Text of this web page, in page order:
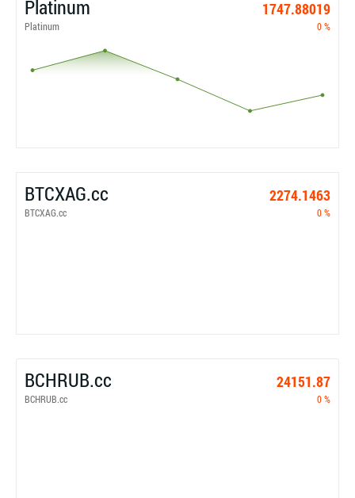
Platinum 1747.88019
Platinum 0 %
BTCXAG.cc 2274.1463
BTCXAG.cc 0 %
BCHRUB.cc 24151.87
BCHRUB.cc 0 %